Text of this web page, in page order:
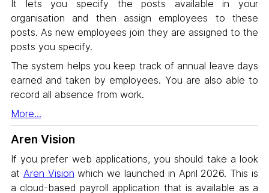
It lets you specify the posts available in your
organisation and then assign employees to these
posts. As new employees join they are assigned to the
posts you specify.
The system helps you keep track of annual leave days
earned and taken by employees. You are also able to
record all absence from work.
More...
Aren Vision
If you prefer web applications, you should take a look
at Aren Vision which we launched in April 2026. This is
a cloud-based payroll application that is available as a